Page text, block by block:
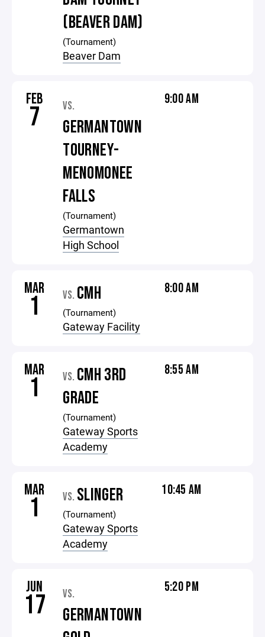
(BEAVER DAM)
(Tournament)
Beaver Dam
FEB
7 VS.
GERMANTOWN
TOURNEY-
MENOMONEE
FALLS
(Tournament)
Germantown
High School
9:00 AM
MAR
1 VS. CMH
(Tournament)
Gateway Facility
8:00 AM
MAR
1 VS. CMH 3RD
GRADE
(Tournament)
Gateway Sports
Academy
8:55 AM
MAR
1 VS. SLINGER
(Tournament)
Gateway Sports
Academy
10:45 AM
JUN
17 VS.
GERMANTOWN
5:20 PM